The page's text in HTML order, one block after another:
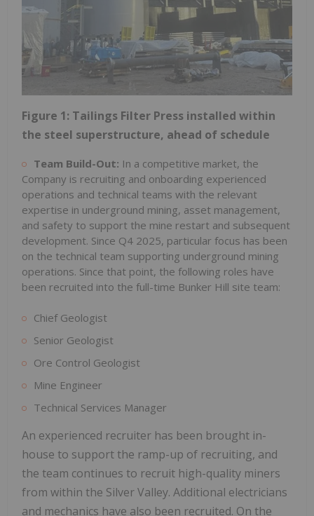
Figure 1: Tailings Filter Press installed within
the steel superstructure, ahead of schedule
Team Build-Out: In a competitive market, the
Company is recruiting and onboarding experienced
operations and technical teams with the relevant
expertise in underground mining, asset management,
and safety to support the mine restart and subsequent
development. Since Q4 2025, particular focus has been
on the technical team supporting underground mining
operations. Since that point, the following roles have
been recruited into the full-time Bunker Hill site team:
Chief Geologist
Senior Geologist
Ore Control Geologist
Mine Engineer
Technical Services Manager
An experienced recruiter has been brought in-
house to support the ramp-up of recruiting, and
the team continues to recruit high-quality miners
from within the Silver Valley. Additional electricians
and mechanics have also been recruited. On the